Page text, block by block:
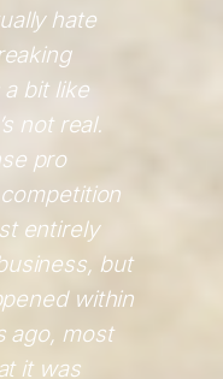
hate
a bit like
not real.
pro
entirely
but
within
ago, most
it was